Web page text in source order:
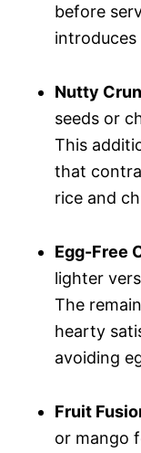
before
Nutty
seeds or
This
that
rice and
Egg-Free
lighter
The
hearty
avoiding
Fruit
or mango